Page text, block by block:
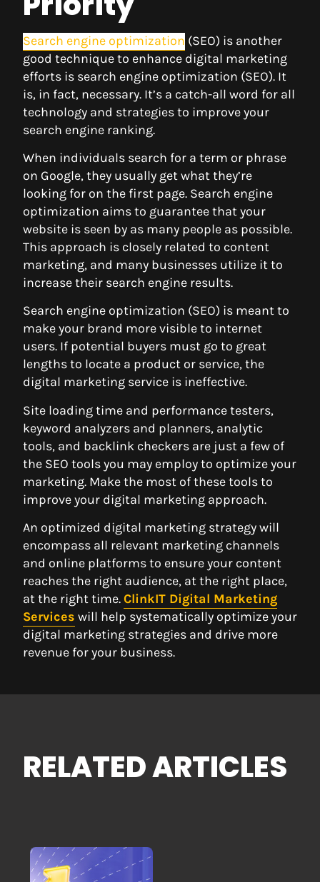
Search engine optimization (SEO) is another
good technique to enhance digital marketing
efforts is search engine optimization (SEO). It
is, in fact, necessary. It’s a catch-all word for all
technology and strategies to improve your
search engine ranking.
When individuals search for a term or phrase
on Google, they usually get what they’re
looking for on the first page. Search engine
optimization aims to guarantee that your
website is seen by as many people as possible.
This approach is closely related to content
marketing, and many businesses utilize it to
increase their search engine results.
Search engine optimization (SEO) is meant to
make your brand more visible to internet
users. If potential buyers must go to great
lengths to locate a product or service, the
digital marketing service is ineffective.
Site loading time and performance testers,
keyword analyzers and planners, analytic
tools, and backlink checkers are just a few of
the SEO tools you may employ to optimize your
marketing. Make the most of these tools to
improve your digital marketing approach.
An optimized digital marketing strategy will
encompass all relevant marketing channels
and online platforms to ensure your content
reaches the right audience, at the right place,
at the right time.ClinkIT Digital Marketing
Services will help systematically optimize your
digital marketing strategies and drive more
revenue for your business.
RELATED ARTICLES